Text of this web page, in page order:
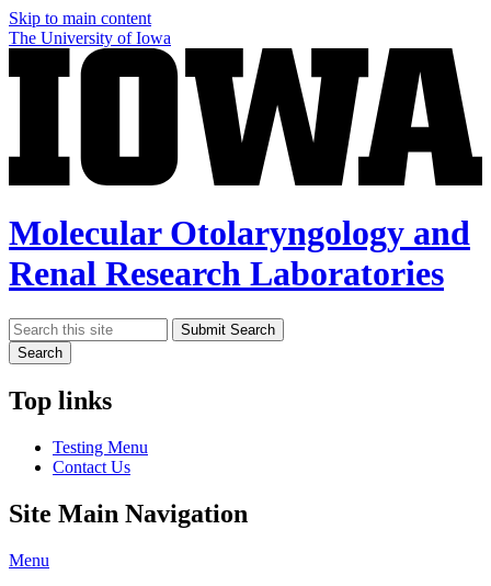
Skip to main content
The University of Iowa
Molecular Otolaryngology and
Renal Research Laboratories
Search
Submit Search
Search
Top links
Testing Menu
Contact Us
Site Main Navigation
Menu